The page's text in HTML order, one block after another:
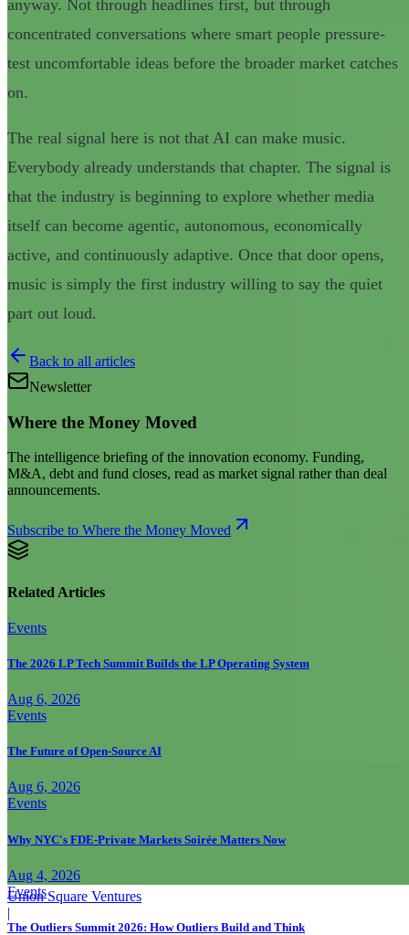
Union Square Ventures
|
anyway. Not through headlines first, but through
concentrated conversations where smart people pressure-
test uncomfortable ideas before the broader market catches
on.
The real signal here is not that AI can make music.
Everybody already understands that chapter. The signal is
that the industry is beginning to explore whether media
itself can become agentic, autonomous, economically
active, and continuously adaptive. Once that door opens,
music is simply the first industry willing to say the quiet
part out loud.
Back to all articles
Newsletter
Where the Money Moved
The intelligence briefing of the innovation economy. Funding,
M&A, debt and fund closes, read as market signal rather than deal
announcements.
Subscribe to Where the Money Moved
Related Articles
Events
The 2026 LP Tech Summit Builds the LP Operating System
Aug 6, 2026
Events
The Future of Open-Source AI
Aug 6, 2026
Events
Why NYC's FDE-Private Markets Soirée Matters Now
Aug 4, 2026
Events
The Outliers Summit 2026: How Outliers Build and Think